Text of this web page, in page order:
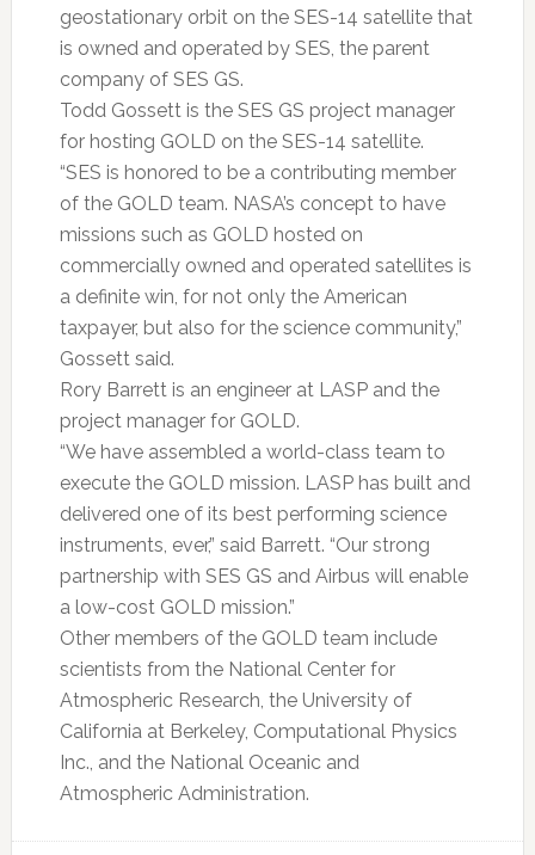
geostationary orbit on the SES-14 satellite that
is owned and operated by SES, the parent
company of SES GS.
Todd Gossett is the SES GS project manager
for hosting GOLD on the SES-14 satellite.
“SES is honored to be a contributing member
of the GOLD team. NASA’s concept to have
missions such as GOLD hosted on
commercially owned and operated satellites is
a definite win, for not only the American
taxpayer, but also for the science community,”
Gossett said.
Rory Barrett is an engineer at LASP and the
project manager for GOLD.
“We have assembled a world-class team to
execute the GOLD mission. LASP has built and
delivered one of its best performing science
instruments, ever,” said Barrett. “Our strong
partnership with SES GS and Airbus will enable
a low-cost GOLD mission.”
Other members of the GOLD team include
scientists from the National Center for
Atmospheric Research, the University of
California at Berkeley, Computational Physics
Inc., and the National Oceanic and
Atmospheric Administration.